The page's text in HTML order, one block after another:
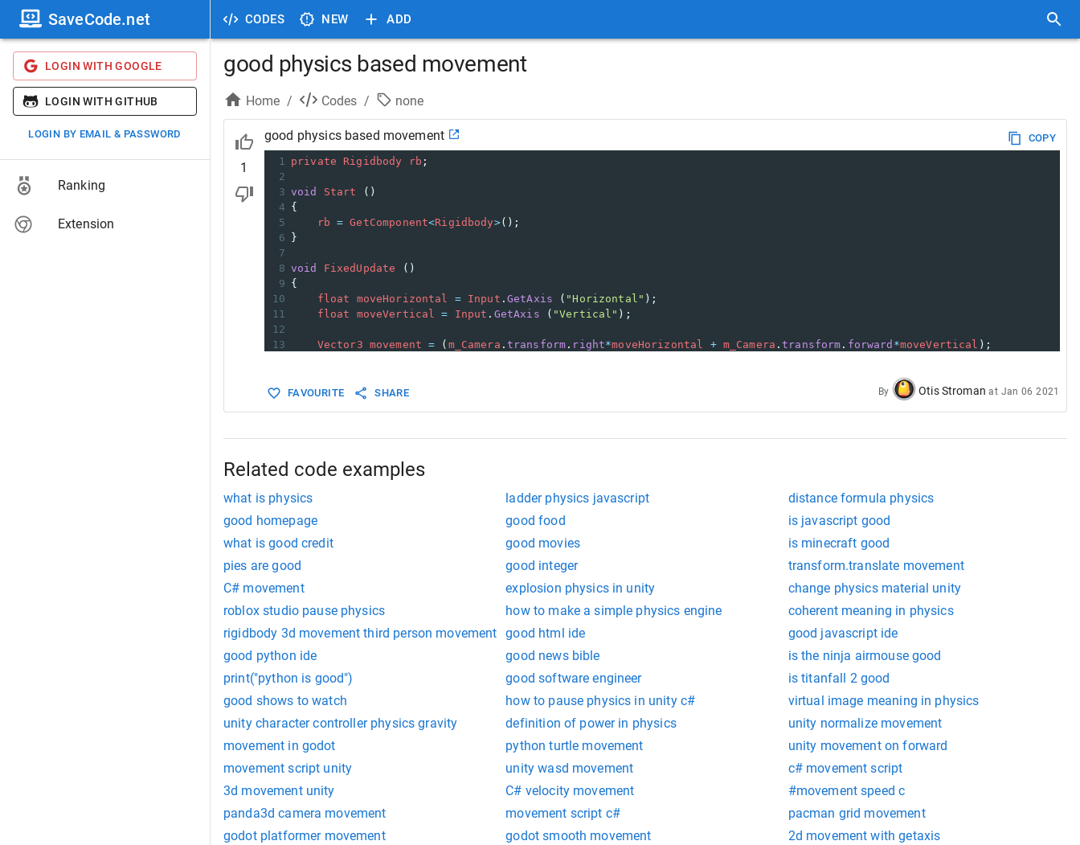
CODES NEW ADD
SaveCode.net
LOGIN WITH GOOGLE
LOGIN WITH GITHUB
LOGIN BY EMAIL & PASSWORD
Ranking
Extension
good physics based movement
Home / Codes / none
1
good physics based movement
COPY
1 private Rigidbody rb ;
2
3 void Start ()
4 {
5
rb = GetComponent<Rigidbody>();
6
}
7
8 void FixedUpdate ()
9 {
10
float moveHorizontal = Input . GetAxis ( "Horizontal" );
11
float moveVertical = Input . GetAxis ( "Vertical" );
12
13
Vector3 movement = ( m_Camera . transform . right*moveHorizontal + m_Camera .transform . forward *moveVertical );
FAVOURITE
SHARE By Otis Stroman at Jan 06 2021
Related code examples
what is physics ladder physics javascript
distance formula physics
good homepage
good food
is javascript good
what is good credit
good movies
is minecraft good
pies are good
good integer
transform.translate movement
C# movement
explosion physics in unity
change physics material unity
roblox studio pause physics
how to make a simple physics engine
coherent meaning in physics
rigidbody 3d movement third person movement good html ide
good javascript ide
good python ide
good news bible
is the ninja airmouse good
print("python is good")
good software engineer
is titanfall 2 good
good shows to watch
how to pause physics in unity c#
virtual image meaning in physics
unity character controller physics gravity
definition of power in physics
unity normalize movement
movement in godot
python turtle movement
unity movement on forward
movement script unity
unity wasd movement
c# movement script
3d movement unity
C# velocity movement
#movement speed c
panda3d camera movement
movement script c#
pacman grid movement
godot platformer movement
godot smooth movement
2d movement with getaxis